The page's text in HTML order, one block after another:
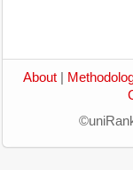
About